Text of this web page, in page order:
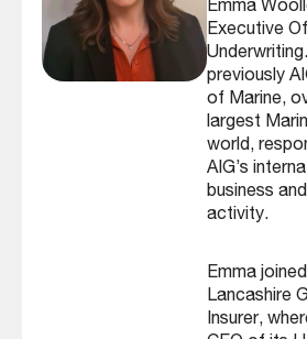
Emma
Executive
previously
of Marine,
largest
world,
AIG’s
business
activity.
Emma
Lancashire
Insurer,